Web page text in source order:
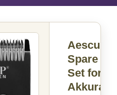
Aesculap
Spare
Set for